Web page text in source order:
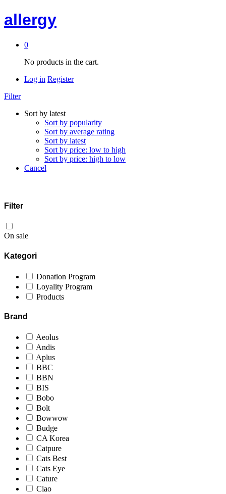
allergy
0
No products in the cart.
Log in Register
Filter
Sort by latest
Sort by popularity
Sort by average rating
Sort by latest
Sort by price: low to high
Sort by price: high to low
Cancel
Filter
On sale
Kategori
Donation Program
Loyality Program
Products
Brand
Aeolus
Andis
Aplus
BBC
BBN
BIS
Bobo
Bolt
Bowwow
Budge
CA Korea
Catpure
Cats Best
Cats Eye
Cature
Ciao